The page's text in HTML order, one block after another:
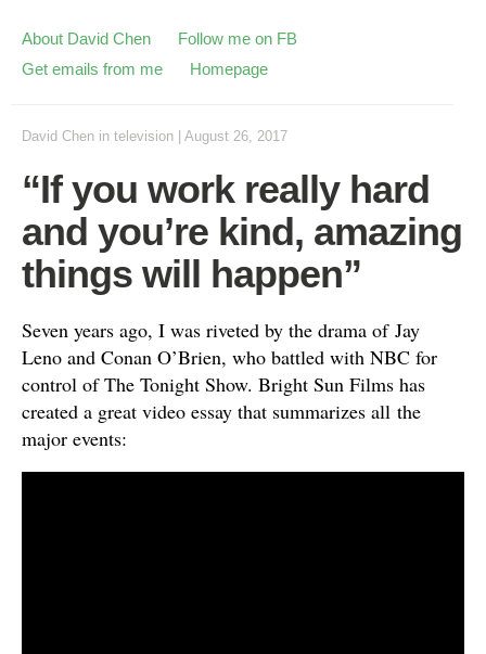
About David Chen
Follow me on FB
Get emails from me
Homepage
David Chen in television August 26, 2017
“If you work really hard
and you’re kind, amazing
things will happen”
Seven years ago, I was riveted by the drama of Jay
Leno and Conan O’Brien, who battled with NBC for
control of The Tonight Show. Bright Sun Films has
created a great video essay that summarizes all the
major events: